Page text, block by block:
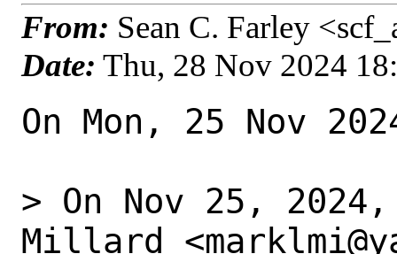
From: Sean C. Farley
Date: Thu, 28 Nov 2024
On Mon, 25 Nov
> On Nov 25,
Millard